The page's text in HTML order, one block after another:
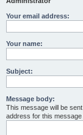
Your email address:
Your name:
Subject:
Message body:
This message will be
address for this message